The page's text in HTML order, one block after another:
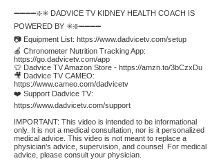
➖➖➖➖❇️✳️ DADVICE TV KIDNEY HEALTH COACH IS
POWERED BY ✳️❇️➖➖➖➖
📷 Equipment List: https://www.dadvicetv.com/setup
🍎 Chronometer Nutrition Tracking App:
https://go.dadvicetv.com/app
👕 Dadvice TV Amazon Store - https://amzn.to/3bCzxDu
🎥 Dadvice TV CAMEO:
https://www.cameo.com/dadvicetv
❤️ Support Dadvice TV:
https://www.dadvicetv.com/support
IMPORTANT: This video is intended to be informational
only. It is not a medical consultation, nor is it personalized
medical advice. This video is not meant to replace a
physician's advice, supervision, and counsel. For medical
advice, please consult your physician.